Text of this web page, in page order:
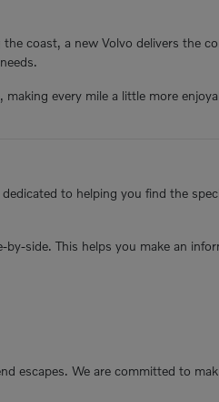
coast, a new Volvo delivers the
every mile a little more
to helping you find the
side. This helps you make an
escapes. We are committed to